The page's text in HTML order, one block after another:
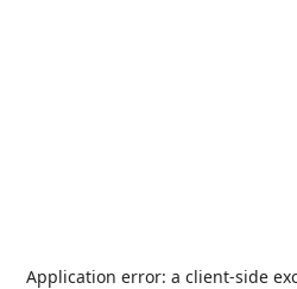
Application error: a client-side